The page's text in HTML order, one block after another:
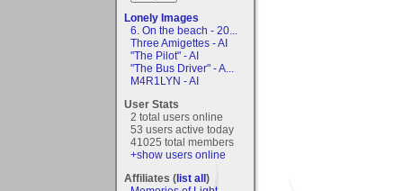
Lonely Images
6. On the beach - 20...
Three Amigettes - AI
"The Pilot" - AI
"The Bus Driver" - A...
M4R1LYN - AI
User Stats
2 total users online
53 users active today
41025 total members
+show users online
Affiliates (list all)